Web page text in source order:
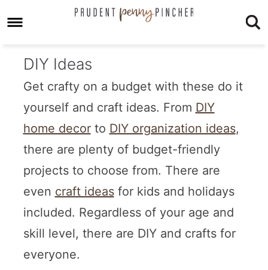
DIY Ideas
Get crafty on a budget with these do it
yourself and craft ideas. From DIY
home decorto DIY organization ideas,
there are plenty of budget-friendly
projects to choose from. There are
even craft ideasfor kids and holidays
included. Regardless of your age and
skill level, there are DIY and crafts for
everyone.